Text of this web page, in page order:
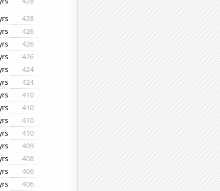
428
426
426
426
424
424
410
410
410
410
409
408
406
406